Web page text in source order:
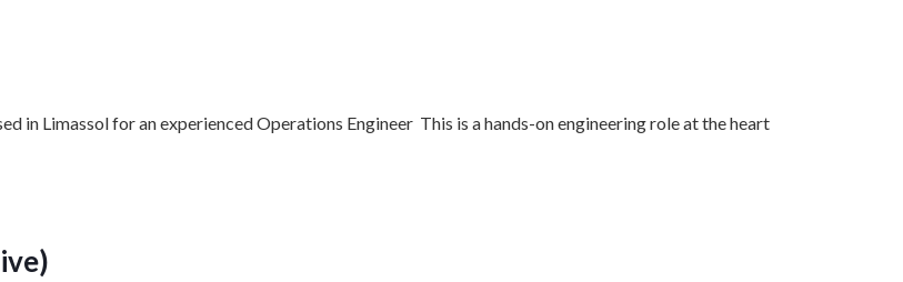
in Limassol for an experienced Operations Engineer This is a hands-on engineering role at the heart